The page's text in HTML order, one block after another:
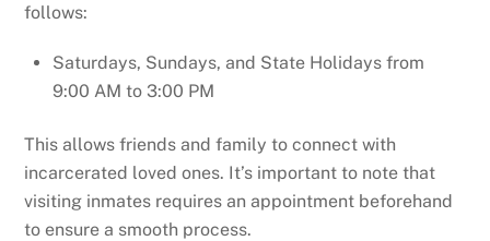
follows:
Saturdays, Sundays, and State Holidays from
9:00 AM to 3:00 PM
This allows friends and family to connect with
incarcerated loved ones. It’s important to note that
visiting inmates requires an appointment beforehand
to ensure a smooth process.